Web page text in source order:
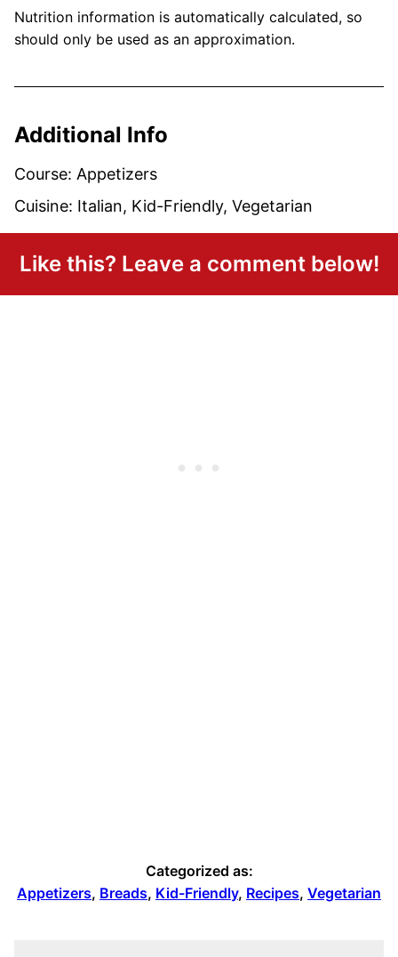
Nutrition information is automatically calculated, so
should only be used as an approximation.
Additional Info
Course: Appetizers
Cuisine: Italian, Kid-Friendly, Vegetarian
Like this? Leave a comment below!
Categorized as:
Appetizers, Breads, Kid-Friendly, Recipes, Vegetarian